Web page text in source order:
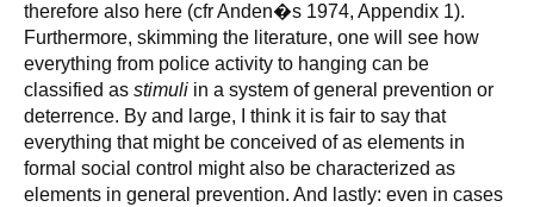
therefore also here (cfr Anden�s 1974, Appendix 1).
Furthermore, skimming the literature, one will see how
everything from police activity to hanging can be
classified as stimuli in a system of general prevention or
deterrence. By and large, I think it is fair to say that
everything that might be conceived of as elements in
formal social control might also be characterized as
elements in general prevention. And lastly: even in cases